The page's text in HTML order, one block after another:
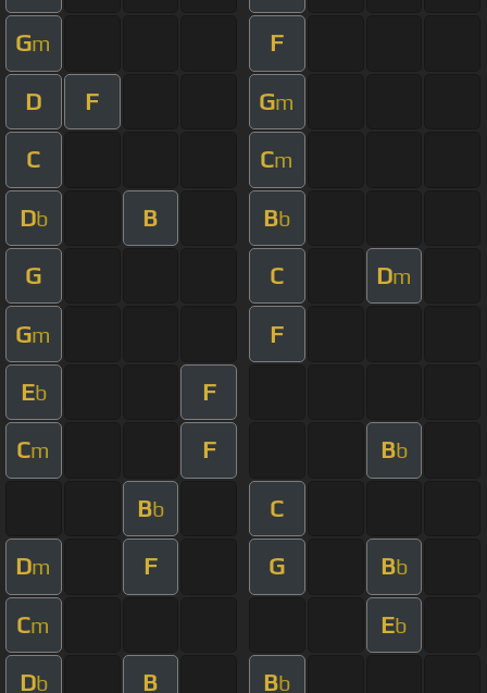
Gm F
D F Gm
C Cm
Db B Bb
G C Dm
Gm F
Eb F
Cm F Bb
Bb C
Dm F G Bb
Cm Eb
Db B Bb